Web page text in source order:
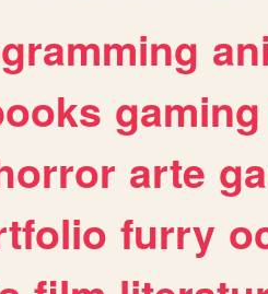
gaming
arte
furry